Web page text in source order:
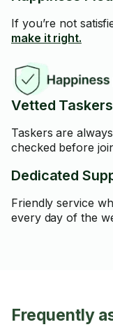
If you’re not
make it right.
Vetted Taskers
Taskers are
checked before
Dedicated
Friendly service
every day of the
Frequently